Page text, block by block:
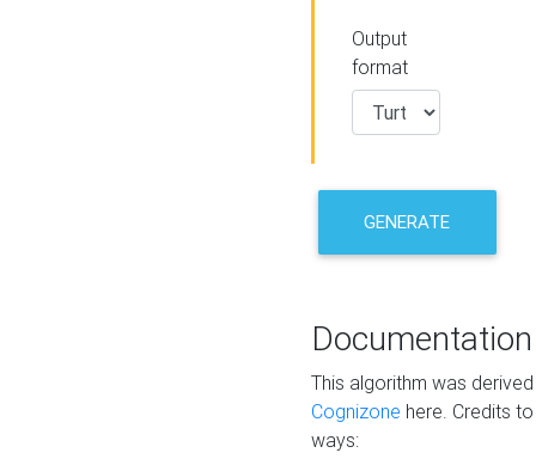
Output
format
GENERATE
Documentation
This algorithm was
Cognizone here. Credits
ways: